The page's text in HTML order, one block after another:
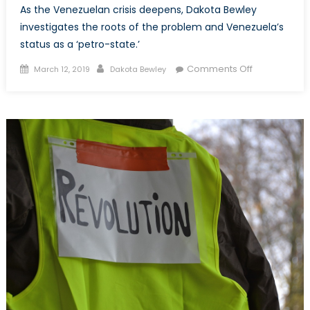
As the Venezuelan crisis deepens, Dakota Bewley
investigates the roots of the problem and Venezuela’s
status as a ‘petro-state.’
Posted on
March 12, 2019 Author
Dakota Bewley Comments Offon The
Nicolás
Maduro